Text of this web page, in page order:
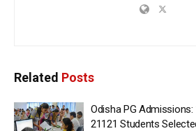
Related Posts
Odisha PG
21121 Students